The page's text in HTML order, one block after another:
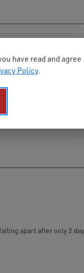
have read and agree
Policy.